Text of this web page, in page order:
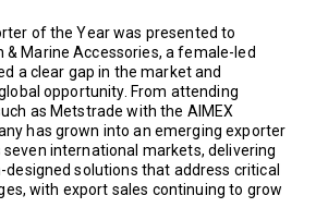
of the Year was presented to
& Marine Accessories, a female-led
a clear gap in the market and
opportunity. From attending
as Metstrade with the AIMEX
has grown into an emerging exporter
international markets, delivering
solutions that address critical
with export sales continuing to grow